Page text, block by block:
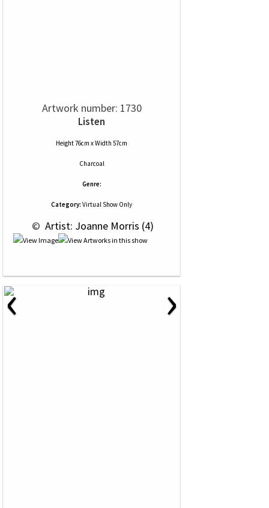
Artwork number: 1730
Listen
Height 76cm x Width 57cm
Charcoal
Genre:
Category: Virtual Show Only
© Artist: Joanne Morris (4)
‹ ›